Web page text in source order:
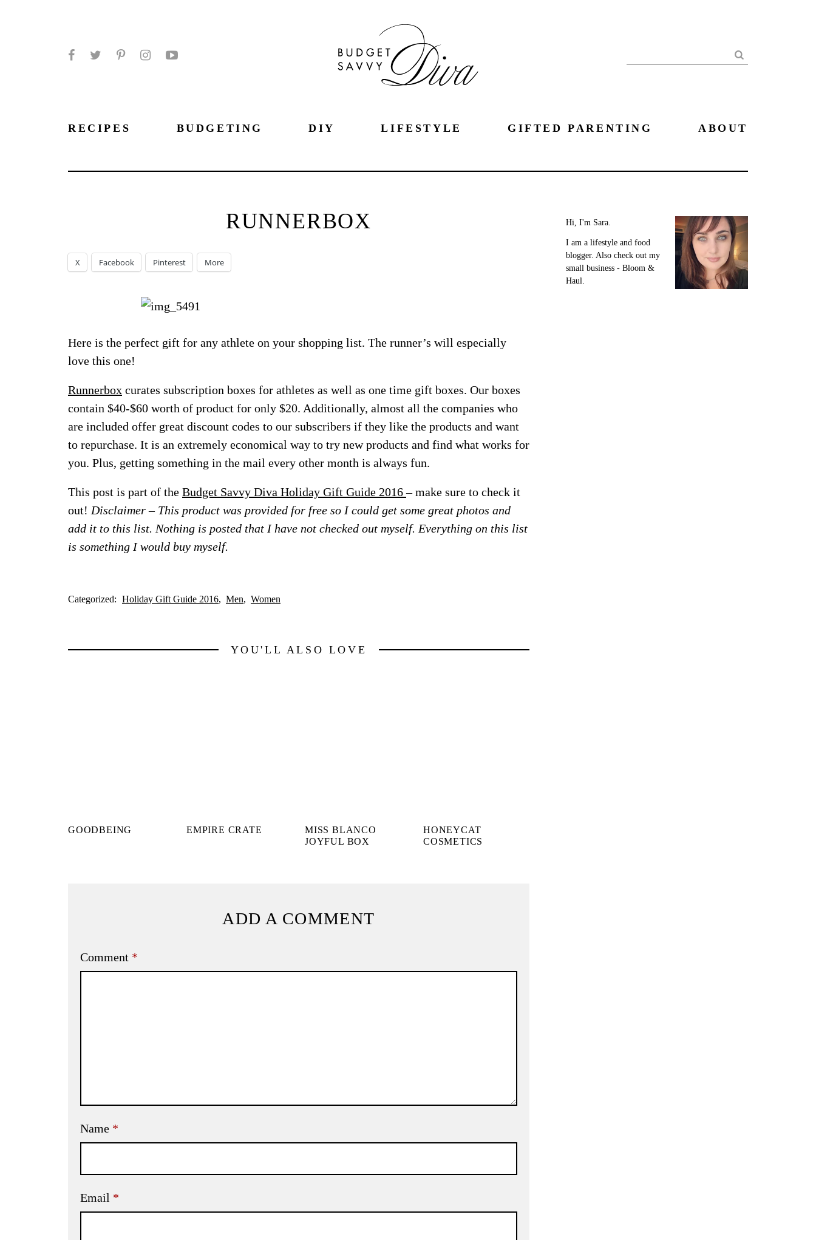
Search
RECIPES BUDGETING DIY LIFESTYLE GIFTED PARENTING ABOUT
RUNNERBOX
X Facebook Pinterest More
Here is the perfect gift for any athlete on your shopping list. The runner’s will especially
love this one!
Runnerbox curates subscription boxes for athletes as well as one time gift boxes. Our boxes
contain $40-$60 worth of product for only $20. Additionally, almost all the companies who
are included offer great discount codes to our subscribers if they like the products and want
to repurchase. It is an extremely economical way to try new products and find what works for
you. Plus, getting something in the mail every other month is always fun.
This post is part of the Budget Savvy Diva Holiday Gift Guide 2016– make sure to check it
out! Disclaimer – This product was provided for free so I could get some great photos and
add it to this list. Nothing is posted that I have not checked out myself. Everything on this list
is something I would buy myself.
Categorized: Holiday Gift Guide 2016 Men Women
YOU'LL ALSO LOVE
GOODBEING EMPIRE CRATE
MISS BLANCO
JOYFUL BOX
HONEYCAT
COSMETICS
ADD A COMMENT
Comment *
Name *
Email *
Hi, I'm Sara.
I am a lifestyle and food
blogger. Also check out my
small business - Bloom &
Haul.